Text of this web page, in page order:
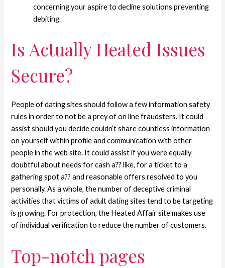
concerning your aspire to decline solutions preventing
debiting.
Is Actually Heated Issues
Secure?
People of dating sites should follow a few information safety
rules in order to not be a prey of on line fraudsters. It could
assist should you decide couldn’t share countless information
on yourself within profile and communication with other
people in the web site. It could assist if you were equally
doubtful about needs for cash a?? like, for a ticket to a
gathering spot a?? and reasonable offers resolved to you
personally. As a whole, the number of deceptive criminal
activities that victims of adult dating sites tend to be targeting
is growing. For protection, the Heated Affair site makes use
of individual verification to reduce the number of customers.
Top-notch pages